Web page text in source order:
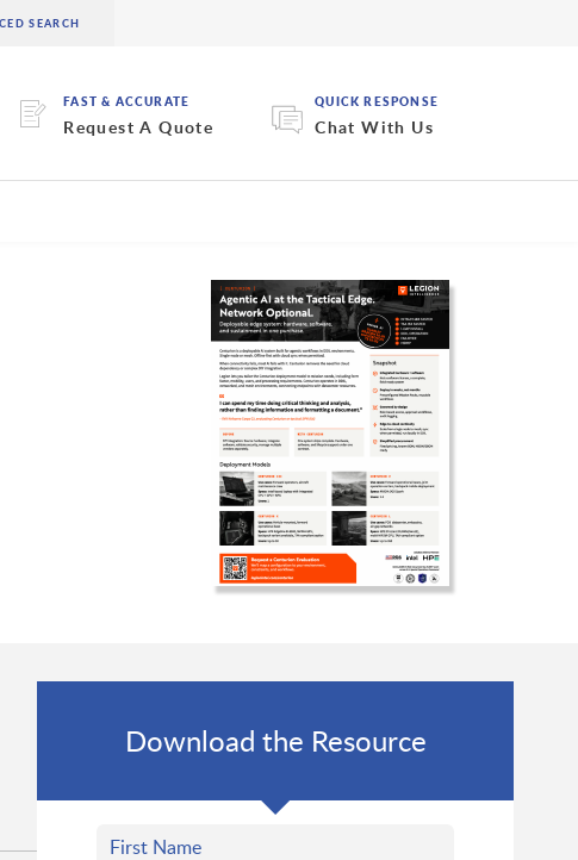
FAST & ACCURATE
Request A Quote
QUICK RESPONSE
Chat With Us
Download the Resource